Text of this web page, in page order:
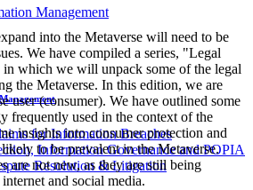
Management
for Information Breaches
Information Governance and POPIA
Resolution & Litigation
into the Metaverse will need to be
We have compiled a series, "Legal
in which we will unpack some of the legal
the Metaverse. In this edition, we are
user (consumer). We have outlined some
frequently used in the context of the
insights into consumer protection and
to be prevalent in the Metaverse.
are not new, as they are still being
and social media.